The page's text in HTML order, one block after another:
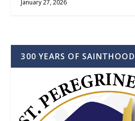
January 27, 2026
300 YEARS OF SAINTHOOD